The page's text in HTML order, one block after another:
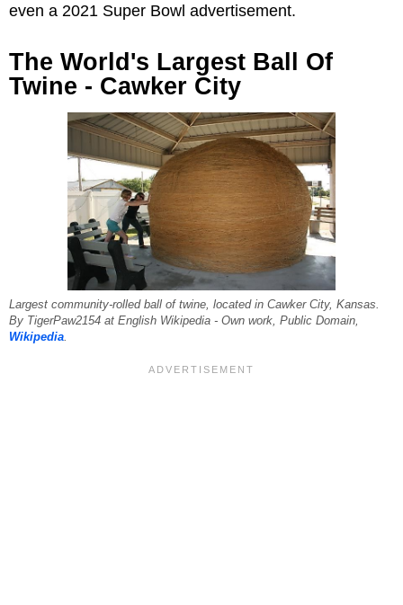
even a 2021 Super Bowl advertisement.
The World's Largest Ball Of
Twine - Cawker City
Largest community-rolled ball of twine, located in Cawker City, Kansas.
By TigerPaw2154 at English Wikipedia - Own work, Public Domain,
Wikipedia.